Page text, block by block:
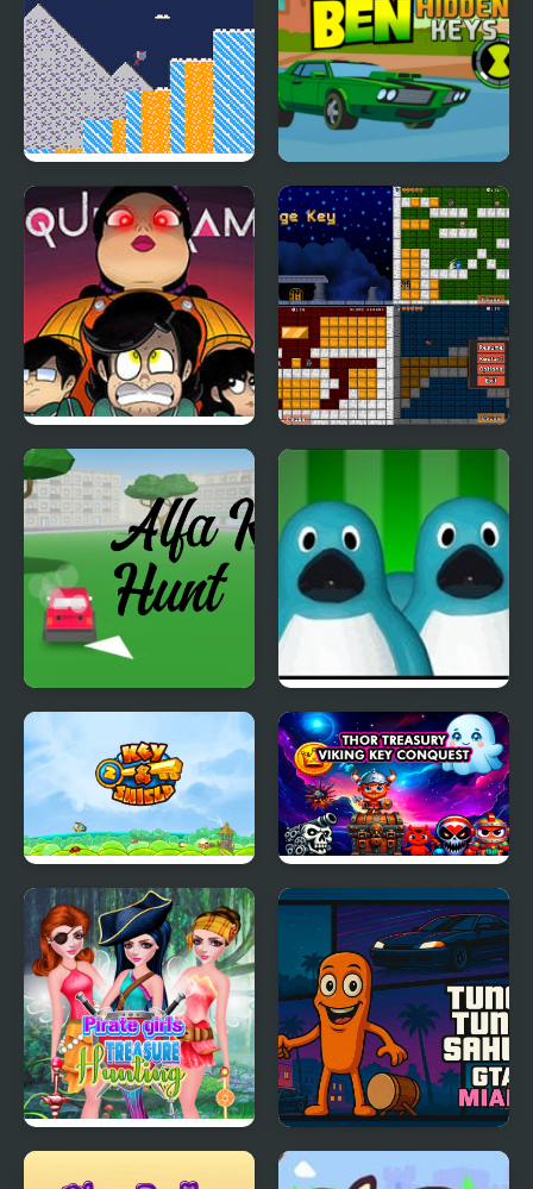
Squid Game Glass
Bridge
Cookie
Golden Goblet Ben Hidden Keys
Squid Game: Game Boy
Demake
Mage Key
Alfa Key Hunt Me and the Key 2
Key & Shield 2
Thor Treasury Viking
Key Conquest
Pirate Girls Treasure
Hunting
Tung Tung Sahur GTA
Miami